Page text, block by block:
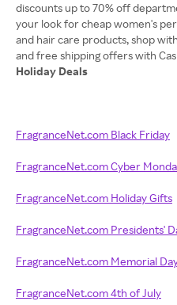
discounts up to 70% off
your look for cheap women's
and hair care products, shop
Holiday Deals
FragranceNet.com Black Friday
FragranceNet.com Cyber
FragranceNet.com Holiday Gifts
FragranceNet.com Presidents'
FragranceNet.com Memorial
FragranceNet.com 4th of July